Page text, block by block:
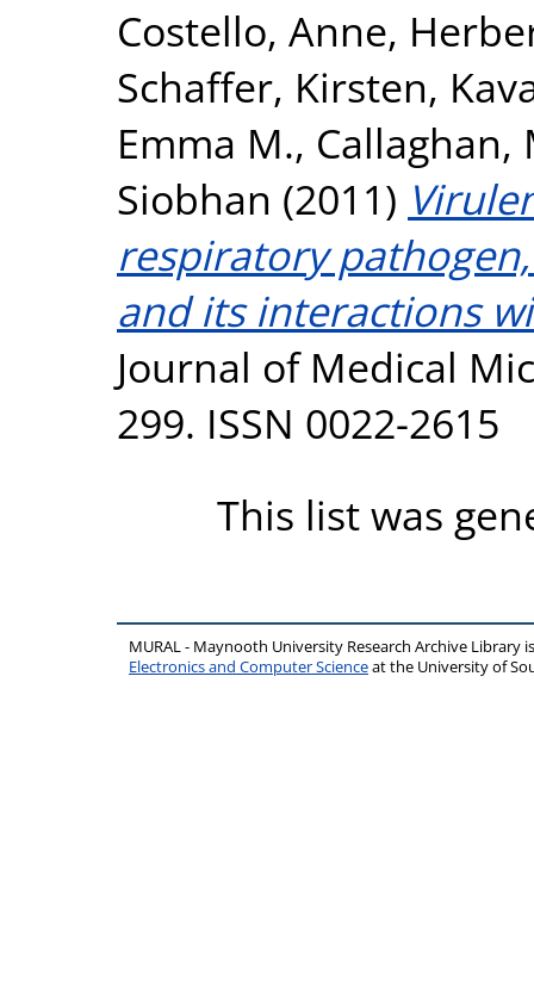
Costello, Anne,
Schaffer, Kirsten,
Emma M., Callaghan,
Siobhan (2011)
respiratory
and its interactions
Journal of Medical
299. ISSN 0022-2615
This list was
MURAL - Maynooth University Research Archive Library
Electronics and Computer Scienceat the University of